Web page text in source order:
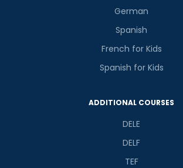
German
Spanish
French for Kids
Spanish for Kids
ADDITIONAL COURSES
DELE
DELF
TEF